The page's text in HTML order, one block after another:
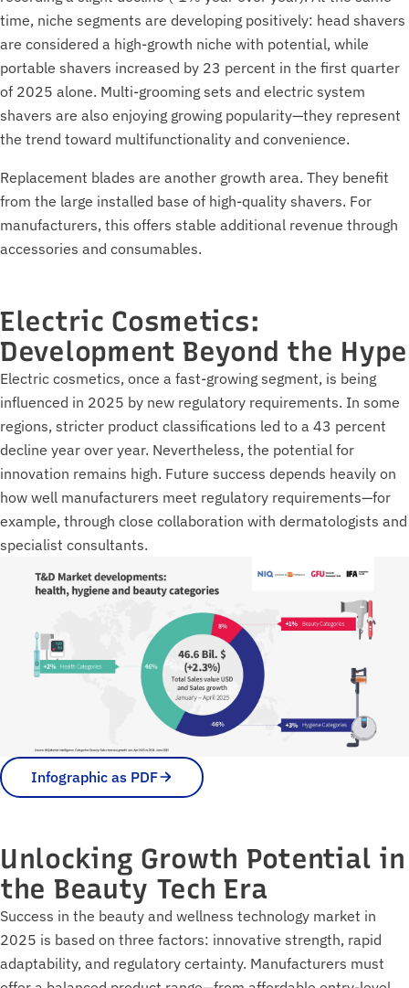
time, niche segments are developing positively: head shavers
are considered a high-growth niche with potential, while
portable shavers increased by 23 percent in the first quarter
of 2025 alone. Multi-grooming sets and electric system
shavers are also enjoying growing popularity—they represent
the trend toward multifunctionality and convenience.
Replacement blades are another growth area. They benefit
from the large installed base of high-quality shavers. For
manufacturers, this offers stable additional revenue through
accessories and consumables.
Electric Cosmetics:
Development Beyond the Hype
Electric cosmetics, once a fast-growing segment, is being
influenced in 2025 by new regulatory requirements. In some
regions, stricter product classifications led to a 43 percent
decline year over year. Nevertheless, the potential for
innovation remains high. Future success depends heavily on
how well manufacturers meet regulatory requirements—for
example, through close collaboration with dermatologists and
specialist consultants.
Infographic as PDF
Unlocking Growth Potential in
the Beauty Tech Era
Success in the beauty and wellness technology market in
2025 is based on three factors: innovative strength, rapid
adaptability, and regulatory certainty. Manufacturers must